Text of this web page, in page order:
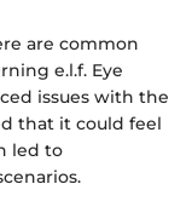
are common
e.l.f. Eye
issues with the
that it could feel
led to